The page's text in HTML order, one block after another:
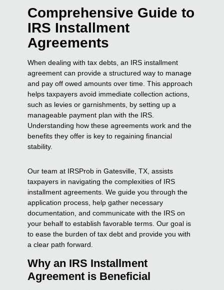
Comprehensive Guide to
IRS Installment
Agreements
When dealing with tax debts, an IRS installment
agreement can provide a structured way to manage
and pay off owed amounts over time. This approach
helps taxpayers avoid immediate collection actions,
such as levies or garnishments, by setting up a
manageable payment plan with the IRS.
Understanding how these agreements work and the
benefits they offer is key to regaining financial
stability.
Our team at IRSProb in Gatesville, TX, assists
taxpayers in navigating the complexities of IRS
installment agreements. We guide you through the
application process, help gather necessary
documentation, and communicate with the IRS on
your behalf to establish favorable terms. Our goal is
to ease the burden of tax debt and provide you with
a clear path forward.
Why an IRS Installment
Agreement is Beneficial